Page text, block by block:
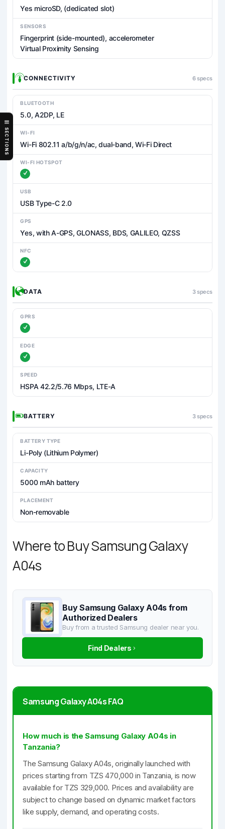
SECTIONS
Yes microSD, (dedicated slot)
SENSORS
Fingerprint (side-mounted), accelerometer
Virtual Proximity Sensing
CONNECTIVITY 6 specs
BLUETOOTH
5.0, A2DP, LE
WI-FI
Wi-Fi 802.11 a/b/g/n/ac, dual-band, Wi-Fi Direct
WI-FI HOTSPOT
USB
USB Type-C 2.0
GPS
Yes, with A-GPS, GLONASS, BDS, GALILEO, QZSS
NFC
DATA 3 specs
GPRS
EDGE
SPEED
HSPA 42.2/5.76 Mbps, LTE-A
BATTERY 3 specs
BATTERY TYPE
Li-Poly (Lithium Polymer)
CAPACITY
5000 mAh battery
PLACEMENT
Non-removable
Where to Buy Samsung Galaxy
A04s
Buy Samsung Galaxy A04s from
Authorized Dealers
Buy from a trusted Samsung dealer near you.
Find Dealers
Samsung Galaxy A04s FAQ
How much is the Samsung Galaxy A04s in
Tanzania?
The Samsung Galaxy A04s, originally launched with
prices starting from TZS 470,000 in Tanzania, is now
available for TZS 329,000. Prices and availability are
subject to change based on dynamic market factors
like supply, demand, and operating costs.